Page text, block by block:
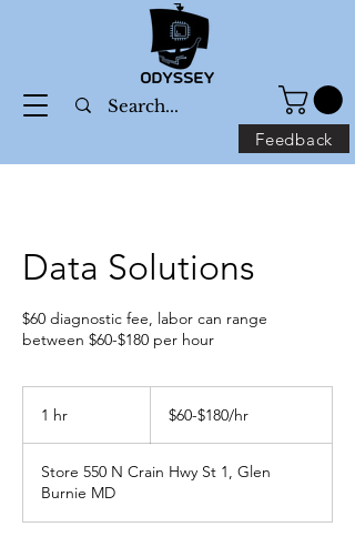
Feedback
Data Solutions
$60 diagnostic fee, labor can range
between $60-$180 per hour
1 hr $60-$180/hr
Store 550 N Crain Hwy St 1, Glen
Burnie MD